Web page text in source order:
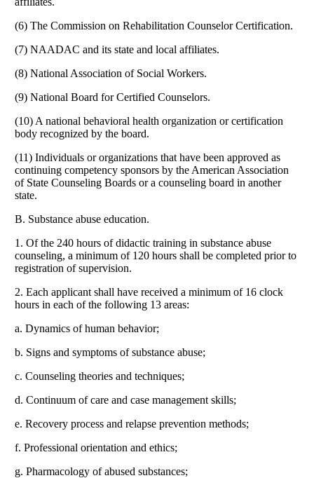
(6) The Commission on Rehabilitation Counselor Certification.
(7) NAADAC and its state and local affiliates.
(8) National Association of Social Workers.
(9) National Board for Certified Counselors.
(10) A national behavioral health organization or certification
body recognized by the board.
(11) Individuals or organizations that have been approved as
continuing competency sponsors by the American Association
of State Counseling Boards or a counseling board in another
state.
B. Substance abuse education.
1. Of the 240 hours of didactic training in substance abuse
counseling, a minimum of 120 hours shall be completed prior to
registration of supervision.
2. Each applicant shall have received a minimum of 16 clock
hours in each of the following 13 areas:
a. Dynamics of human behavior;
b. Signs and symptoms of substance abuse;
c. Counseling theories and techniques;
d. Continuum of care and case management skills;
e. Recovery process and relapse prevention methods;
f. Professional orientation and ethics;
g. Pharmacology of abused substances;